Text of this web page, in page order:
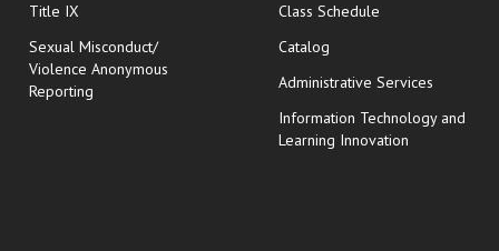
Title IX
Sexual Misconduct/
Violence Anonymous
Reporting
Class Schedule
Catalog
Administrative Services
Information Technology and
Learning Innovation